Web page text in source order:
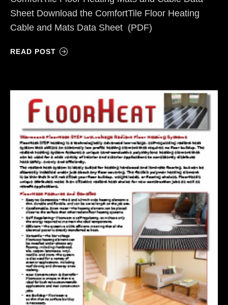
Sheet Download the ComfortTile Floor Heating
Cable and Mats Data Sheet (PDF)
READ POST